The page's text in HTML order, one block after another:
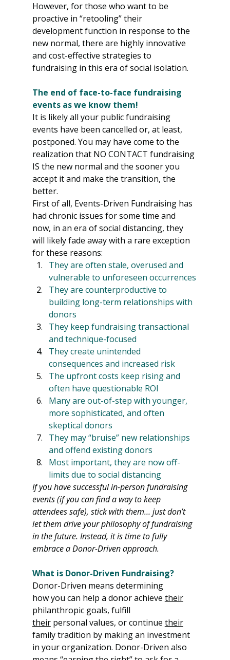
However, for those who want to be
proactive in “retooling” their
development function in response to the
new normal, there are highly innovative
and cost-effective strategies to
fundraising in this era of social isolation.
The end of face-to-face fundraising
events as we know them!
It is likely all your public fundraising
events have been cancelled or, at least,
postponed. You may have come to the
realization that NO CONTACT fundraising
IS the new normal and the sooner you
accept it and make the transition, the
better.
First of all, Events-Driven Fundraising has
had chronic issues for some time and
now, in an era of social distancing, they
will likely fade away with a rare exception
for these reasons:
They are often stale, overused and
vulnerable to unforeseen occurrences
They are counterproductive to
building long-term relationships with
donors
They keep fundraising transactional
and technique-focused
They create unintended
consequences and increased risk
The upfront costs keep rising and
often have questionable ROI
Many are out-of-step with younger,
more sophisticated, and often
skeptical donors
They may “bruise” new relationships
and offend existing donors
Most important, they are now off-
limits due to social distancing
If you have successful in-person fundraising
events (if you can find a way to keep
attendees safe), stick with them… just don’t
let them drive your philosophy of fundraising
in the future. Instead, it is time to fully
embrace a Donor-Driven approach.
What is Donor-Driven Fundraising?
Donor-Driven means determining
how you can help a donor achieve their
philanthropic goals, fulfill
their personal values, or continue their
family tradition by making an investment
in your organization. Donor-Driven also